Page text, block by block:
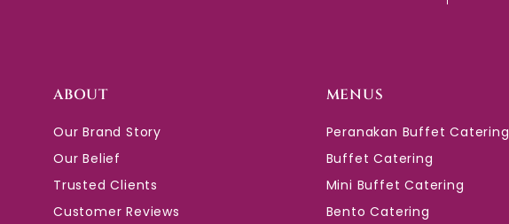
ABOUT
Our Brand Story
Our Belief
Trusted Clients
Customer Reviews
MENUS
Peranakan Buffet Catering
Buffet Catering
Mini Buffet Catering
Bento Catering